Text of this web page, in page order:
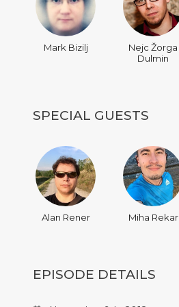
Mark Bizilj
Nejc Žorga
Dulmin
SPECIAL GUESTS
Alan Rener Miha Rekar
EPISODE DETAILS